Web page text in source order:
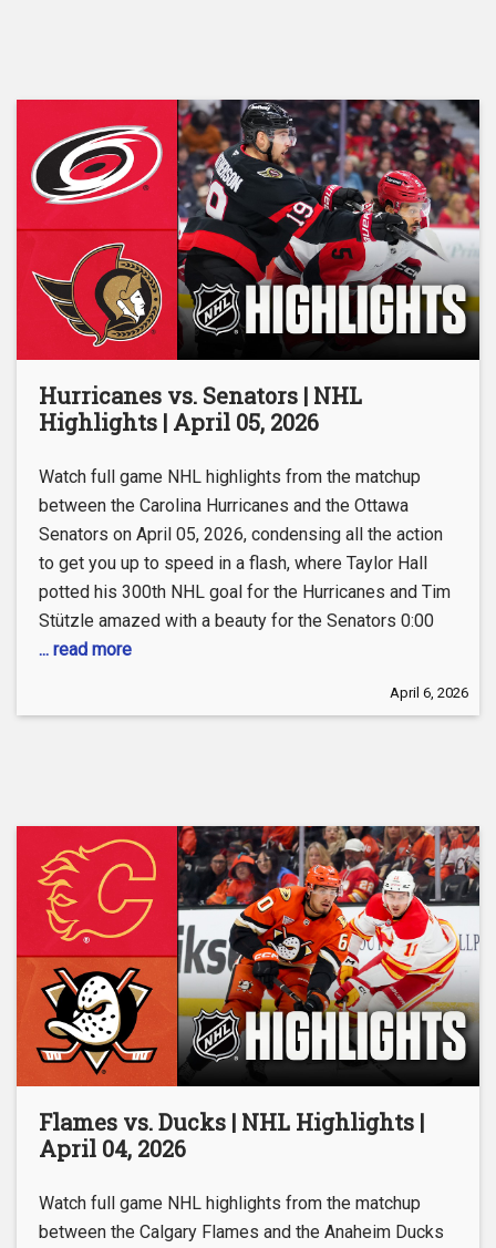
Hurricanes vs. Senators | NHL
Highlights | April 05, 2026
Watch full game NHL highlights from the matchup
between the Carolina Hurricanes and the Ottawa
Senators on April 05, 2026, condensing all the action
to get you up to speed in a flash, where Taylor Hall
potted his 300th NHL goal for the Hurricanes and Tim
Stützle amazed with a beauty for the Senators 0:00
... read more
April 6, 2026
Flames vs. Ducks | NHL Highlights |
April 04, 2026
Watch full game NHL highlights from the matchup
between the Calgary Flames and the Anaheim Ducks